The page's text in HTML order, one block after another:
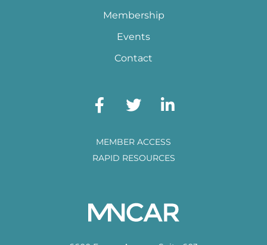
Membership
Events
Contact
MEMBER ACCESS
RAPID RESOURCES